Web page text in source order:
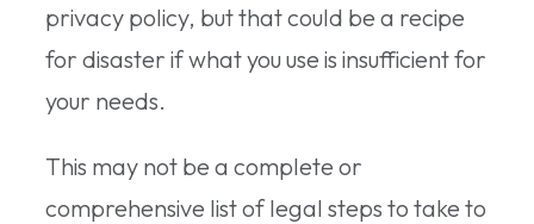
privacy policy, but that could be a recipe
for disaster if what you use is insufficient for
your needs.
This may not be a complete or
comprehensive list of legal steps to take to